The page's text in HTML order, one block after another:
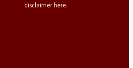
disclaimer here.